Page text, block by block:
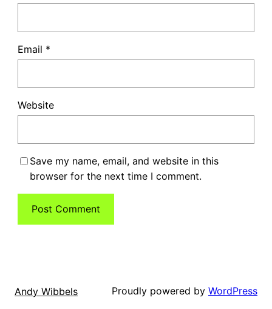
Email *
Website
Save my name, email, and website in this
browser for the next time I comment.
Andy Wibbels Proudly powered by WordPress